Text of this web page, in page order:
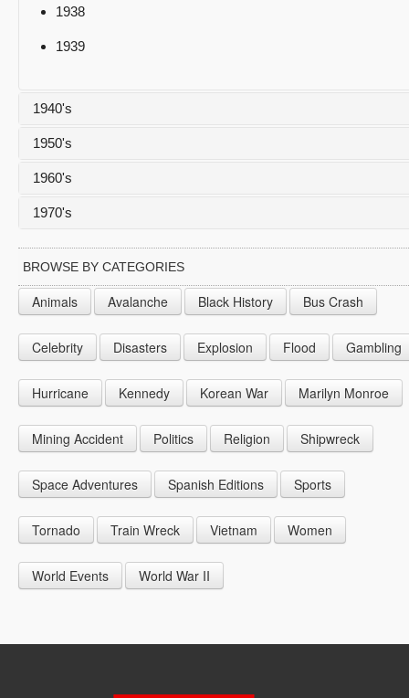
1938
1939
1940's
1943
1944
1945
1947
1948
1949
1950's
1952
1953
1954
1956
1957
1958
1960's
1961
1962
1963
1965
1966
1967
1969
1970's
1970
1971
1972
BROWSE BY CATEGORIES
Animals Avalanche Black History Bus Crash
Celebrity Disasters Explosion Flood Gambling
Hurricane Kennedy Korean War Marilyn Monroe
Mining Accident Politics Religion Shipwreck
Space Adventures Spanish Editions Sports
Tornado Train Wreck Vietnam Women
World Events World War II